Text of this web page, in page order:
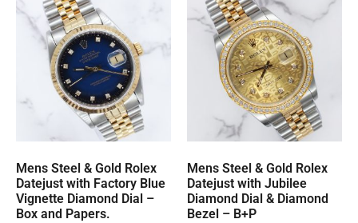
Mens Steel & Gold Rolex
Datejust with Factory Blue
Vignette Diamond Dial –
Box and Papers.
Mens Steel & Gold Rolex
Datejust with Jubilee
Diamond Dial & Diamond
Bezel – B+P